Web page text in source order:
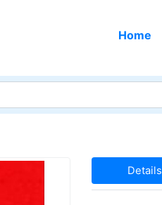
Home
Details